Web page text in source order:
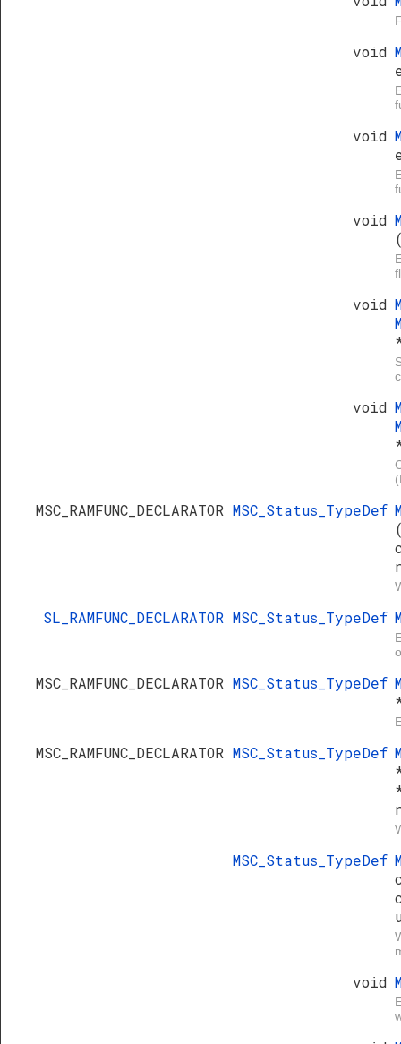
void
void
void
void
void
MSC_RAMFUNC_DECLARATOR MSC_Status_TypeDef
SL_RAMFUNC_DECLARATOR MSC_Status_TypeDef
MSC_RAMFUNC_DECLARATOR MSC_Status_TypeDef
MSC_RAMFUNC_DECLARATOR MSC_Status_TypeDef
MSC_Status_TypeDef
void